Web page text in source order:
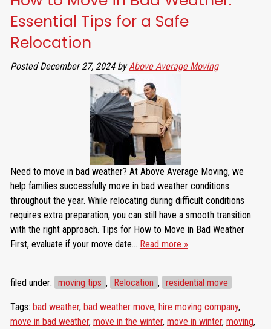
Essential Tips for a Safe
Relocation
PostedDecember 27, 2024 by Above Average Moving
Need to move in bad weather? At Above Average Moving, we
help families successfully move in bad weather conditions
throughout the year. While relocating during difficult conditions
requires extra preparation, you can still have a smooth transition
with the right approach. Tips for How to Move in Bad Weather
First, evaluate if your move date… Read more »
filed under: moving tips , Relocation , residential move
Tags: bad weather, bad weather move, hire moving company,
move in bad weather, move in the winter, move in winter, moving,